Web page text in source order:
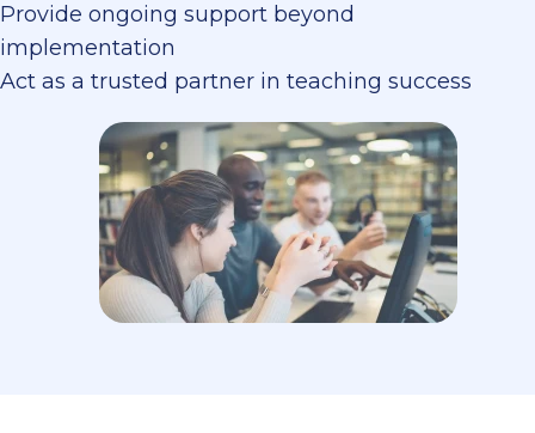
Provide ongoing support beyond
implementation
Act as a trusted partner in teaching success